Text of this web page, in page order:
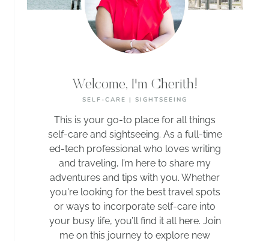
Welcome, I'm Cherith!
SELF-CARE | SIGHTSEEING
This is your go-to place for all things
self-care and sightseeing. As a full-time
ed-tech professional who loves writing
and traveling, I’m here to share my
adventures and tips with you. Whether
you're looking for the best travel spots
or ways to incorporate self-care into
your busy life, you’ll find it all here. Join
me on this journey to explore new